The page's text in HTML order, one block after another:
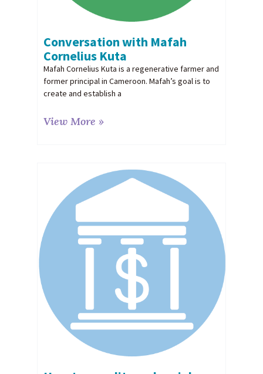
Conversation with Mafah
Cornelius Kuta
Mafah Cornelius Kuta is a regenerative farmer and
former principal in Cameroon. Mafah’s goal is to
create and establish a
View More »